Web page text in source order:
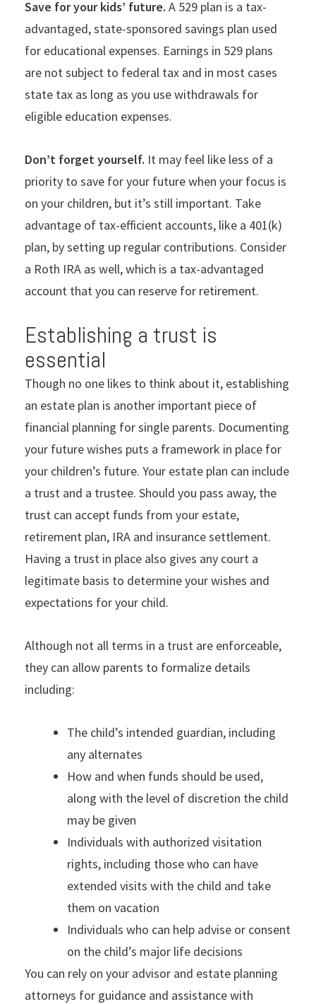
Save for your kids’ future. A 529 plan is a tax-
advantaged, state-sponsored savings plan used
for educational expenses. Earnings in 529 plans
are not subject to federal tax and in most cases
state tax as long as you use withdrawals for
eligible education expenses.
Don’t forget yourself. It may feel like less of a
priority to save for your future when your focus is
on your children, but it’s still important. Take
advantage of tax-efficient accounts, like a 401(k)
plan, by setting up regular contributions. Consider
a Roth IRA as well, which is a tax-advantaged
account that you can reserve for retirement.
Establishing a trust is
essential
Though no one likes to think about it, establishing
an estate plan is another important piece of
financial planning for single parents. Documenting
your future wishes puts a framework in place for
your children’s future. Your estate plan can include
a trust and a trustee. Should you pass away, the
trust can accept funds from your estate,
retirement plan, IRA and insurance settlement.
Having a trust in place also gives any court a
legitimate basis to determine your wishes and
expectations for your child.
Although not all terms in a trust are enforceable,
they can allow parents to formalize details
including:
The child’s intended guardian, including
any alternates
How and when funds should be used,
along with the level of discretion the child
may be given
Individuals with authorized visitation
rights, including those who can have
extended visits with the child and take
them on vacation
Individuals who can help advise or consent
on the child’s major life decisions
You can rely on your advisor and estate planning
attorneys for guidance and assistance with